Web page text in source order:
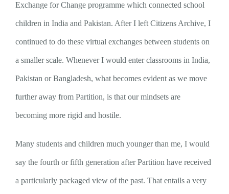
Exchange for Change programme which connected school
children in India and Pakistan. After I left Citizens Archive, I
continued to do these virtual exchanges between students on
a smaller scale. Whenever I would enter classrooms in India,
Pakistan or Bangladesh, what becomes evident as we move
further away from Partition, is that our mindsets are
becoming more rigid and hostile.
Many students and children much younger than me, I would
say the fourth or fifth generation after Partition have received
a particularly packaged view of the past. That entails a very